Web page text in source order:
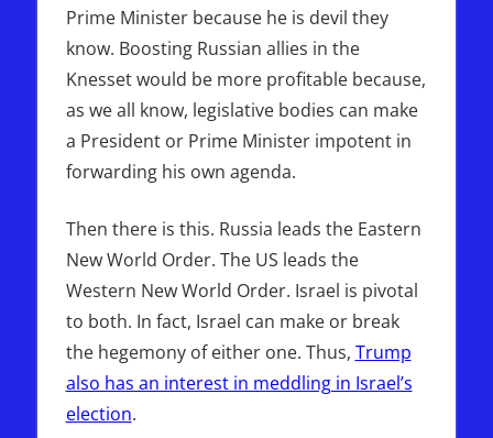
Prime Minister because he is devil they
know. Boosting Russian allies in the
Knesset would be more profitable because,
as we all know, legislative bodies can make
a President or Prime Minister impotent in
forwarding his own agenda.
Then there is this. Russia leads the Eastern
New World Order. The US leads the
Western New World Order. Israel is pivotal
to both. In fact, Israel can make or break
the hegemony of either one. Thus, Trump
also has an interest in meddling in Israel’s
election.